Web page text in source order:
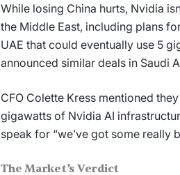
While losing China hurts, Nvidia
the Middle East, including plans
UAE that could eventually use 5
announced similar deals in Saudi
CFO Colette Kress mentioned
gigawatts of Nvidia AI
speak for “we’ve got some really
The Market’s Verdict